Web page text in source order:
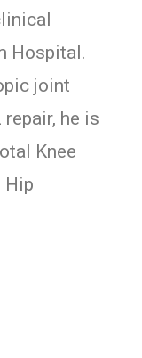
Hospital.
joint
he is
Knee
Hip